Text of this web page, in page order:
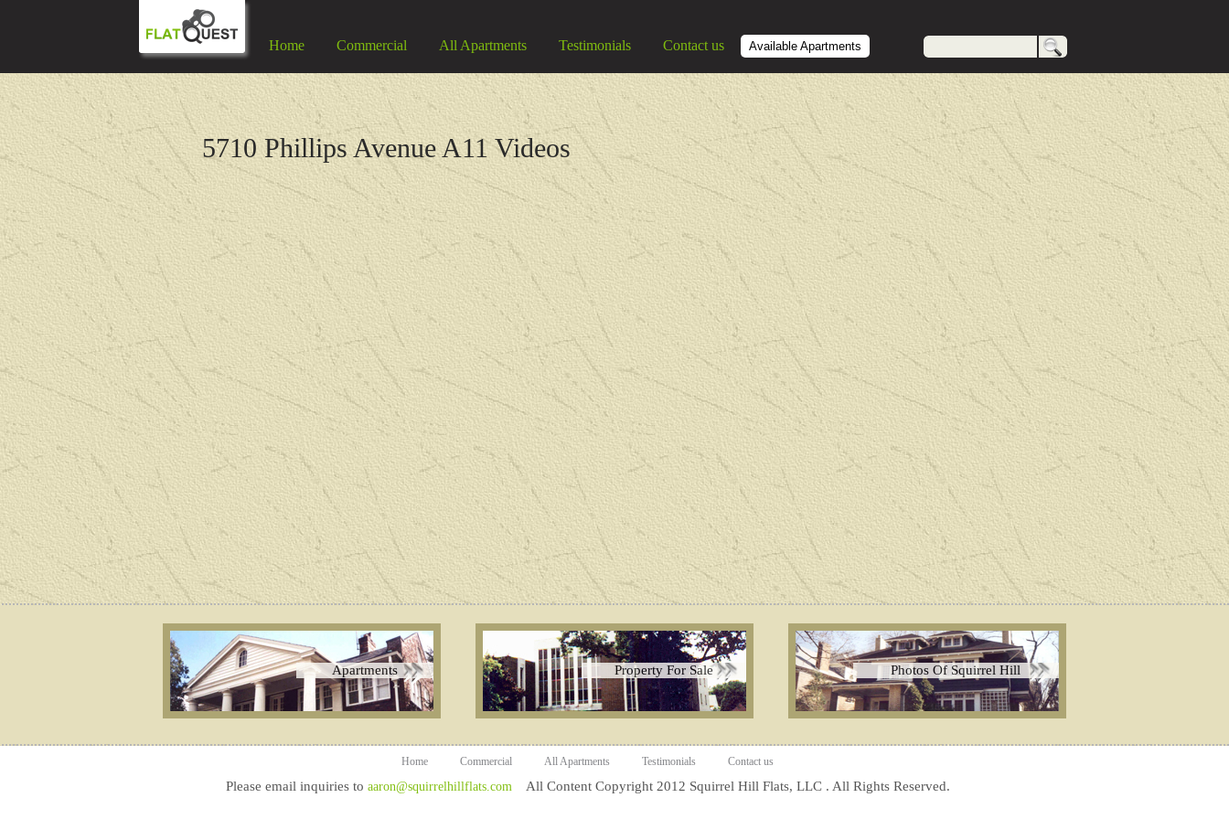
Home Commercial All Apartments Testimonials Contact us Available Apartments
5710 Phillips Avenue A11 Videos
Apartments Property For Sale Photos Of Squirrel Hill
Home Commercial All Apartments Testimonials Contact us
Please email inquiries to aaron@squirrelhillflats.com All Content Copyright 2012 Squirrel Hill Flats, LLC . All Rights Reserved.